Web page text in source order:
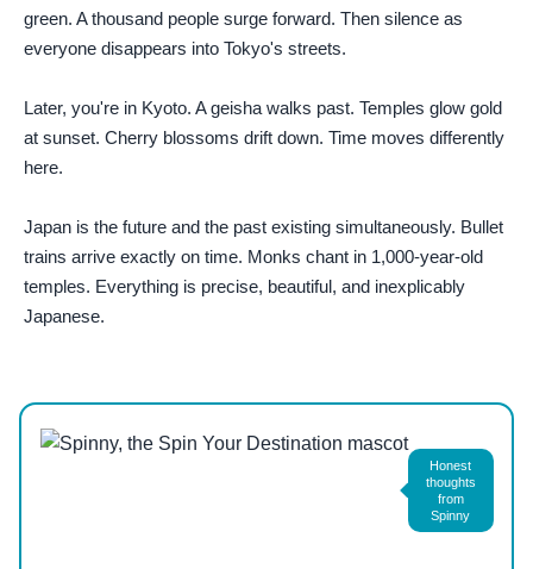
green. A thousand people surge forward. Then silence as
everyone disappears into Tokyo's streets.
Later, you're in Kyoto. A geisha walks past. Temples glow gold
at sunset. Cherry blossoms drift down. Time moves differently
here.
Japan is the future and the past existing simultaneously. Bullet
trains arrive exactly on time. Monks chant in 1,000-year-old
temples. Everything is precise, beautiful, and inexplicably
Japanese.
Honest
thoughts
from
Spinny